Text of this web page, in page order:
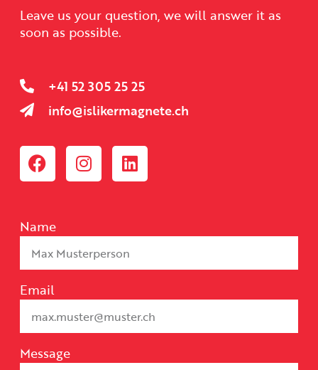
Leave us your question, we will answer it as
soon as possible.
+41 52 305 25 25
info@islikermagnete.ch
Name
Email
Message